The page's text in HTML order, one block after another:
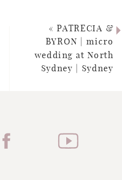
« PATRECIA &
BYRON | micro
wedding at North
Sydney | Sydney